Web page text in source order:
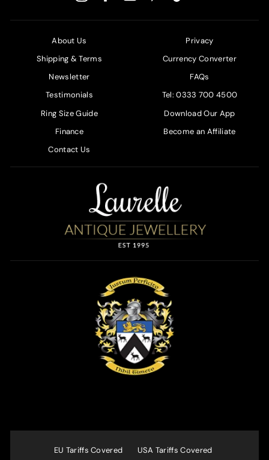
About Us
Shipping & Terms
Newsletter
Testimonials
Ring Size Guide
Finance
Contact Us
Privacy
Currency Converter
FAQs
Tel: 0333 700 4500
Download Our App
Become an Affiliate
EU Tariffs Covered
USA Tariffs Covered